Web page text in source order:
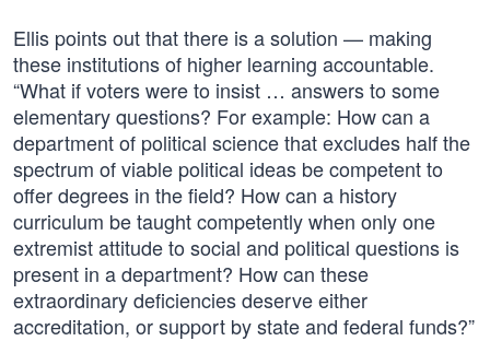
Ellis points out that there is a solution — making
these institutions of higher learning accountable.
“What if voters were to insist … answers to some
elementary questions? For example: How can a
department of political science that excludes half the
spectrum of viable political ideas be competent to
offer degrees in the field? How can a history
curriculum be taught competently when only one
extremist attitude to social and political questions is
present in a department? How can these
extraordinary deficiencies deserve either
accreditation, or support by state and federal funds?”